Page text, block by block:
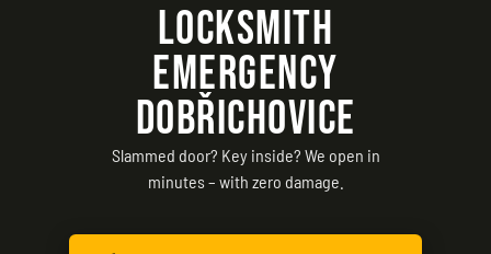
LOCKSMITH
EMERGENCY
DOBŘICHOVICE
Slammed door? Key inside? We open in
minutes – with zero damage.